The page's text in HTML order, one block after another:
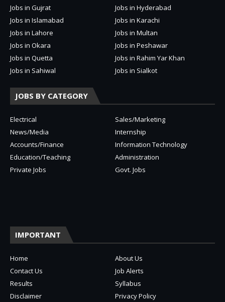
Jobs in Gujrat
Jobs in Hyderabad
Jobs in Islamabad
Jobs in Karachi
Jobs in Lahore
Jobs in Multan
Jobs in Okara
Jobs in Peshawar
Jobs in Quetta
Jobs in Rahim Yar Khan
Jobs in Sahiwal
Jobs in Sialkot
JOBS BY CATEGORY
Electrical
Sales/Marketing
News/Media
Internship
Accounts/Finance
Information Technology
Education/Teaching
Administration
Private Jobs
Govt. Jobs
IMPORTANT
Home
About Us
Contact Us
Job Alerts
Results
Syllabus
Disclaimer
Privacy Policy